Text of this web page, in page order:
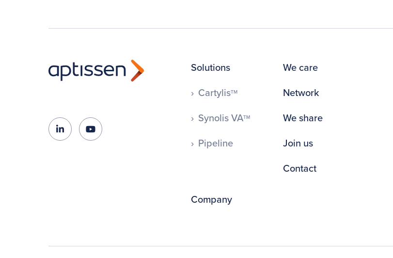
Solutions
CartylisTM
Synolis VATM
Pipeline
Company
We care
Network
We share
Join us
Contact